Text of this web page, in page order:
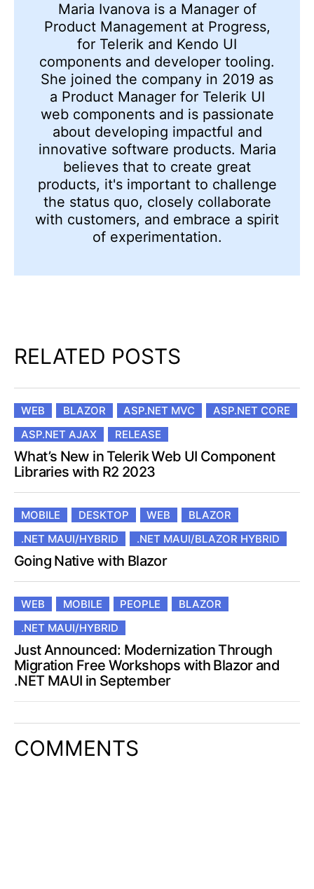
Maria Ivanova is a Manager of
Product Management at Progress,
for Telerik and Kendo UI
components and developer tooling.
She joined the company in 2019 as
a Product Manager for Telerik UI
web components and is passionate
about developing impactful and
innovative software products. Maria
believes that to create great
products, it's important to challenge
the status quo, closely collaborate
with customers, and embrace a spirit
of experimentation.
RELATED POSTS
WEB BLAZOR ASP.NET MVC
ASP.NET CORE
ASP.NET AJAX
RELEASE
What’s New in Telerik Web UI Component
Libraries with R2 2023
MOBILE DESKTOP WEB
BLAZOR
.NET MAUI/HYBRID
.NET MAUI/BLAZOR HYBRID
Going Native with Blazor
WEB MOBILE PEOPLE
BLAZOR
.NET MAUI/HYBRID
Just Announced: Modernization Through
Migration Free Workshops with Blazor and
.NET MAUI in September
COMMENTS